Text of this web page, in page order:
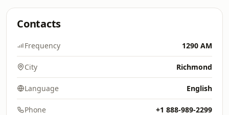
Contacts
Frequency 1290 AM
City Richmond
Language English
Phone +1 888-989-2299